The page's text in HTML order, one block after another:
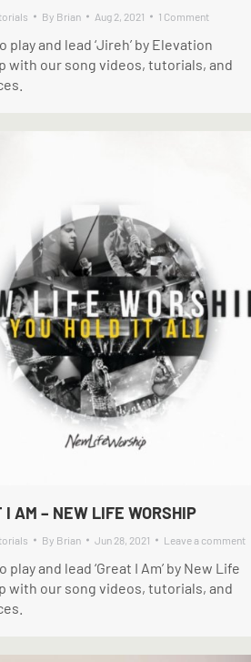
By Brian Aug 2, 2021 1 Comment
play and lead ‘Jireh’ by Elevation
with our song videos, tutorials, and
I AM – NEW LIFE WORSHIP
By Brian Jun 28, 2021 Leave a comment
play and lead ‘Great I Am’ by New Life
with our song videos, tutorials, and